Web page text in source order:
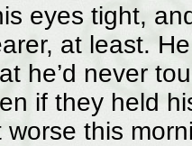
eyes tight,
at least.
he’d never
if they held
this